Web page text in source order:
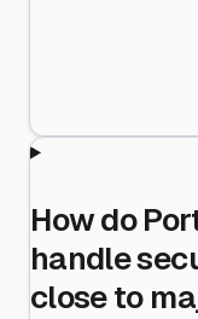
How do
handle
close to